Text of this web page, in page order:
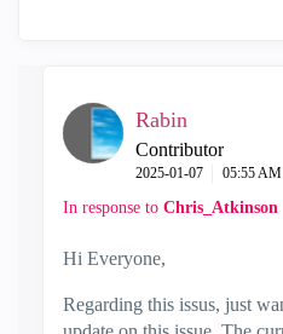
Rabin
Contributor
‎2025-01-07 05:55 AM
In response to Chris_Atkinson
Hi Everyone,
Regarding this issus, just